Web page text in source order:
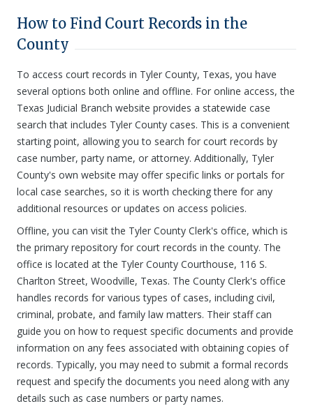
How to Find Court Records in the
County
To access court records in Tyler County, Texas, you have
several options both online and offline. For online access, the
Texas Judicial Branch website provides a statewide case
search that includes Tyler County cases. This is a convenient
starting point, allowing you to search for court records by
case number, party name, or attorney. Additionally, Tyler
County's own website may offer specific links or portals for
local case searches, so it is worth checking there for any
additional resources or updates on access policies.
Offline, you can visit the Tyler County Clerk's office, which is
the primary repository for court records in the county. The
office is located at the Tyler County Courthouse, 116 S.
Charlton Street, Woodville, Texas. The County Clerk's office
handles records for various types of cases, including civil,
criminal, probate, and family law matters. Their staff can
guide you on how to request specific documents and provide
information on any fees associated with obtaining copies of
records. Typically, you may need to submit a formal records
request and specify the documents you need along with any
details such as case numbers or party names.